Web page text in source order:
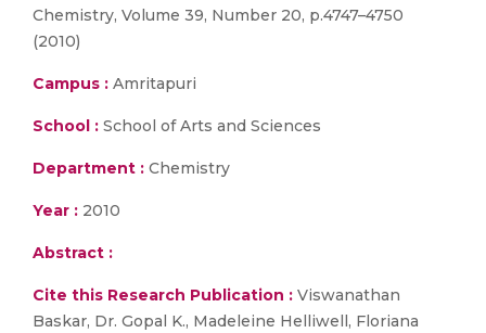
Chemistry, Volume 39, Number 20, p.4747–4750
(2010)
Campus : Amritapuri
School : School of Arts and Sciences
Department : Chemistry
Year : 2010
Abstract :
Cite this Research Publication : Viswanathan
Baskar, Dr. Gopal K., Madeleine Helliwell, Floriana